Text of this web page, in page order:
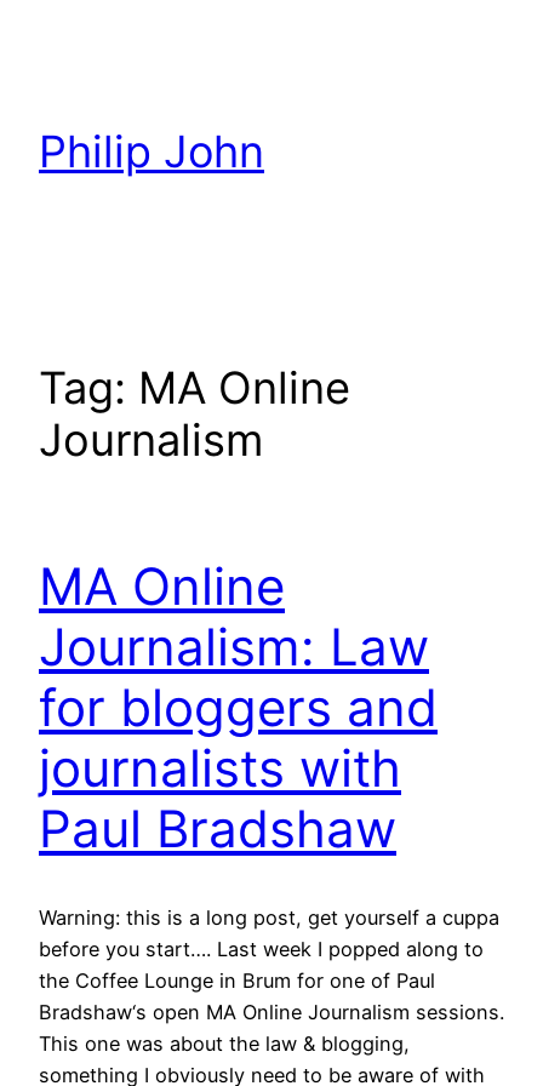
Philip John
Tag: MA Online
Journalism
MA Online
Journalism: Law
for bloggers and
journalists with
Paul Bradshaw
Warning: this is a long post, get yourself a cuppa
before you start…. Last week I popped along to
the Coffee Lounge in Brum for one of Paul
Bradshaw‘s open MA Online Journalism sessions.
This one was about the law & blogging,
something I obviously need to be aware of with